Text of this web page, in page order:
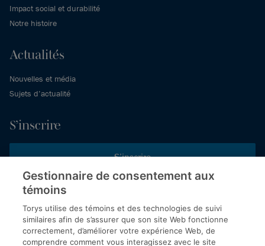
Impact social et durabilité
Notre histoire
Actualités
Nouvelles et média
Sujets d’actualité
S’inscrire
S’inscrire
Inscrivez-vous aux publications de Torys pour recevoir nos derniers
commentaires, notre calendrier de webinaires et d’événements et
plus encore.
Gestionnaire de consentement aux
témoins
Torys utilise des témoins et des technologies de suivi
similaires afin de s’assurer que son site Web fonctionne
correctement, d’améliorer votre expérience Web, de
comprendre comment vous interagissez avec le site